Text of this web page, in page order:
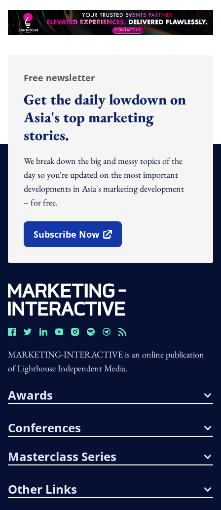
Free newsletter
Get the daily lowdown on
Asia's top marketing
stories.
We break down the big and messy topics of the
day so you're updated on the most important
developments in Asia's marketing development
– for free.
Subscribe Now
Open In New Window
MARKETING-INTERACTIVE is an online publication
of Lighthouse Independent Media.
Awards
Conferences
Masterclass Series
Other Links